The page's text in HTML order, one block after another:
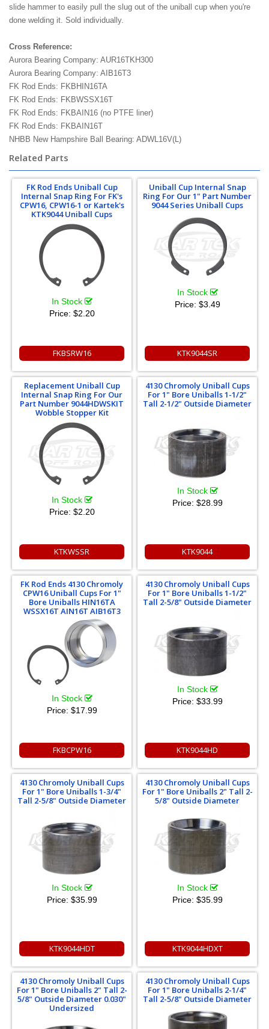
slide hammer to easily pull the slug out of the uniball cup when you're
done welding it. Sold individually.
Cross Reference:
Aurora Bearing Company: AUR16TKH300
Aurora Bearing Company: AIB16T3
FK Rod Ends: FKBHIN16TA
FK Rod Ends: FKBWSSX16T
FK Rod Ends: FKBAIN16 (no PTFE liner)
FK Rod Ends: FKBAIN16T
NHBB New Hampshire Ball Bearing: ADWL16V(L)
Related Parts
FK Rod Ends Uniball Cup
Internal Snap Ring For FK's
CPW16, CPW16-1 or Kartek's
KTK9044 Uniball Cups
In Stock
Price: $2.20
FKBSRW16
Uniball Cup Internal Snap
Ring For Our 1" Part Number
9044 Series Uniball Cups
In Stock
Price: $3.49
KTK9044SR
Replacement Uniball Cup
Internal Snap Ring For Our
Part Number 9044HDWSKIT
Wobble Stopper Kit
In Stock
Price: $2.20
KTKWSSR
4130 Chromoly Uniball Cups
For 1" Bore Uniballs 1-1/2"
Tall 2-1/2" Outside Diameter
In Stock
Price: $28.99
KTK9044
FK Rod Ends 4130 Chromoly
CPW16 Uniball Cups For 1"
Bore Uniballs HIN16TA
WSSX16T AIN16T AIB16T3
In Stock
Price: $17.99
FKBCPW16
4130 Chromoly Uniball Cups
For 1" Bore Uniballs 1-1/2"
Tall 2-5/8" Outside Diameter
In Stock
Price: $33.99
KTK9044HD
4130 Chromoly Uniball Cups
For 1" Bore Uniballs 1-3/4"
Tall 2-5/8" Outside Diameter
In Stock
Price: $35.99
KTK9044HDT
4130 Chromoly Uniball Cups
For 1" Bore Uniballs 2" Tall 2-
5/8" Outside Diameter
In Stock
Price: $35.99
KTK9044HDXT
4130 Chromoly Uniball Cups
For 1" Bore Uniballs 2" Tall 2-
5/8" Outside Diameter 0.030"
Undersized
4130 Chromoly Uniball Cups
For 1" Bore Uniballs 2-1/4"
Tall 2-5/8" Outside Diameter